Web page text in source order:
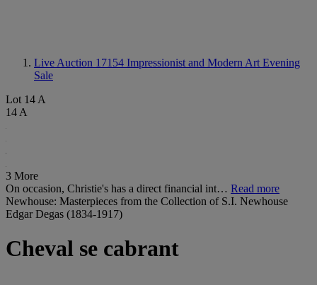
Live Auction 17154 Impressionist and Modern Art Evening
Sale
Lot 14 A
14 A
3 More
On occasion, Christie's has a direct financial int… Read more
Newhouse: Masterpieces from the Collection of S.I. Newhouse
Edgar Degas (1834-1917)
Cheval se cabrant